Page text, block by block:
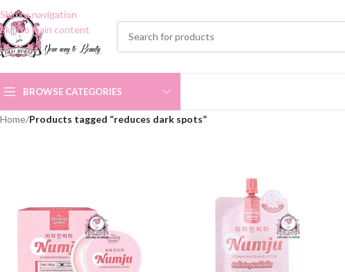
Skip to navigation
Skip to main content
BROWSE CATEGORIES
Home/Products tagged “reduces dark spots”